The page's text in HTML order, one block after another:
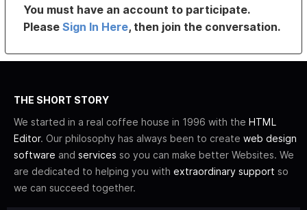
You must have an account to participate.
PleaseSign In Here, then join the conversation.
THE SHORT STORY
We started in a real coffee house in 1996 with the HTML
Editor. Our philosophy has always been to create web design
software and services so you can make better Websites. We
are dedicated to helping you with extraordinary support so
we can succeed together.